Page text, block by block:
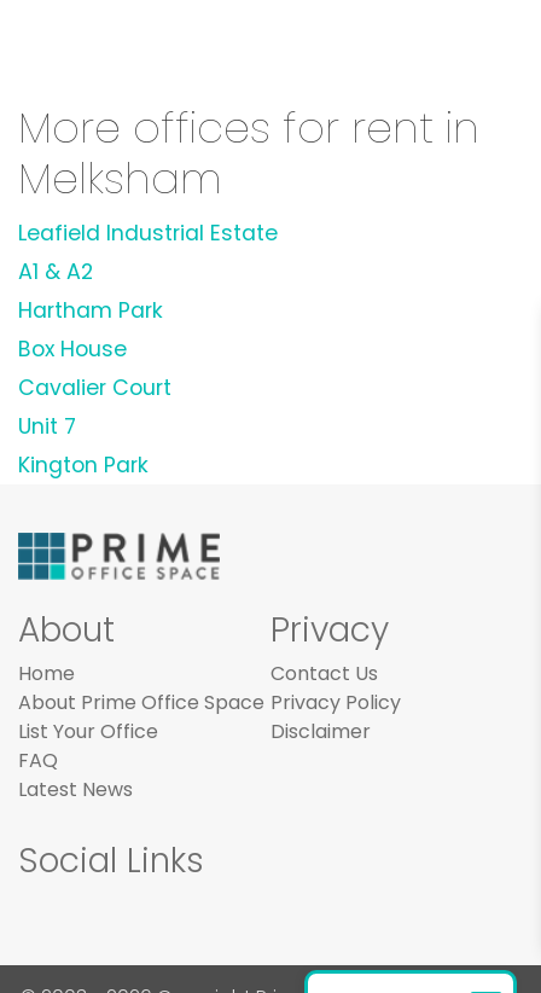
More offices for rent in
Melksham
Leafield Industrial Estate
A1 & A2
Hartham Park
Box House
Cavalier Court
Unit 7
Kington Park
About
Home
About Prime Office Space
List Your Office
FAQ
Latest News
Privacy
Contact Us
Privacy Policy
Disclaimer
Social Links